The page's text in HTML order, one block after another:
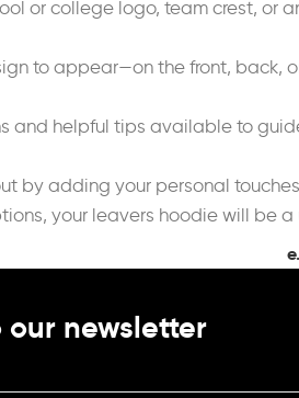
or college logo, team crest, or
to appear—on the front,
and helpful tips available to
by adding your personal
your leavers hoodie will be
e.
newsletter